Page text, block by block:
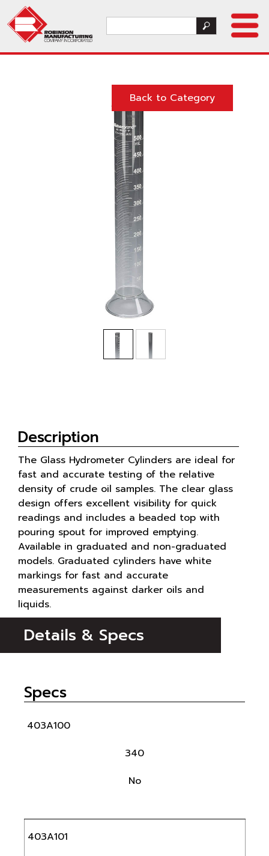
Description
The Glass Hydrometer Cylinders are ideal for
fast and accurate testing of the relative
density of crude oil samples. The clear glass
design offers excellent visibility for quick
readings and includes a beaded top with
pouring spout for improved emptying.
Available in graduated and non-graduated
models. Graduated cylinders have white
markings for fast and accurate
measurements against darker oils and
liquids.
Details & Specs
Specs
403A100
340
No
403A101
Back to Category